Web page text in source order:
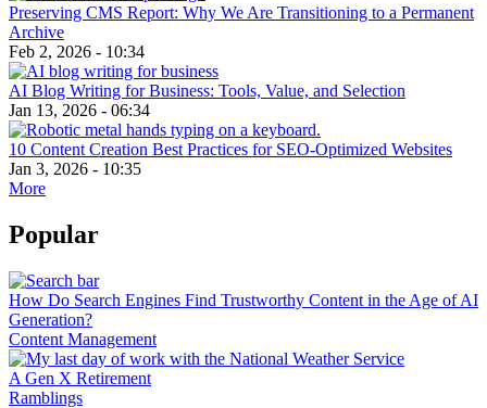
Preserving CMS Report: Why We Are Transitioning to a Permanent
Archive
Feb 2, 2026 - 10:34
AI Blog Writing for Business: Tools, Value, and Selection
Jan 13, 2026 - 06:34
10 Content Creation Best Practices for SEO-Optimized Websites
Jan 3, 2026 - 10:35
More
Popular
How Do Search Engines Find Trustworthy Content in the Age of AI
Generation?
Content Management
A Gen X Retirement
Ramblings